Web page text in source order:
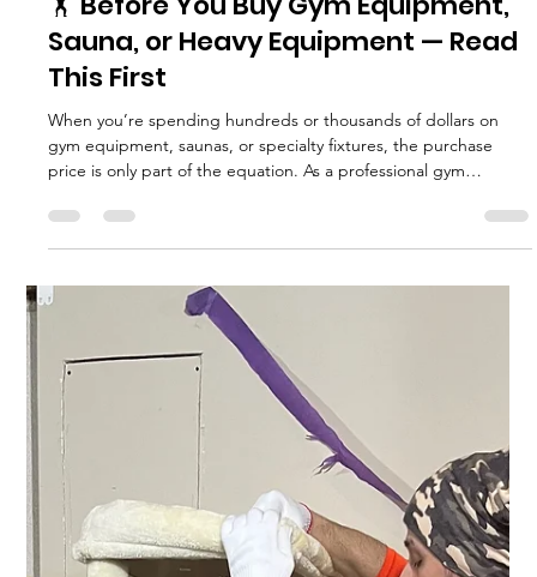
Feb 25
2 min read
🏋️ Before You Buy Gym Equipment,
Sauna, or Heavy Equipment — Read
This First
When you’re spending hundreds or thousands of dollars on
price is only part of the equation. As a professional gym
equipment assembly and installation company in Michigan,
pay more later in frustration, delays, and unsafe setups. Here’s
what you should check before you buy: ✅ 1. Does the company
have a real customer support number? Call it before purchasin